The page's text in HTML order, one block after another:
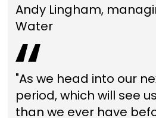
Andy Lingham,
Water
"As we head into our
period, which will see
than we ever have